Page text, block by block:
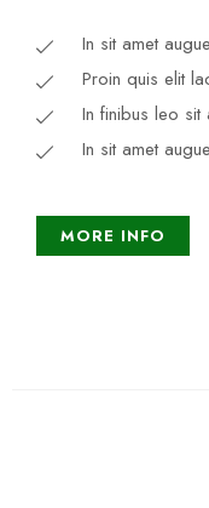
In sit amet
Proin quis elit
In finibus leo sit
In sit amet
MORE INFO